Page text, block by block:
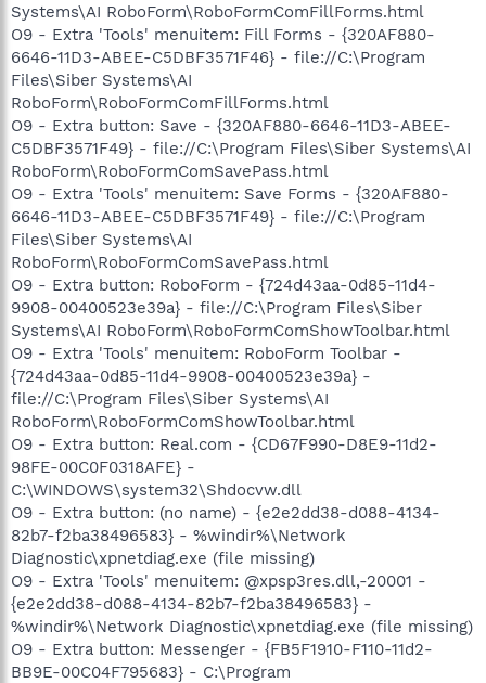
Systems\AI RoboForm\RoboFormComFillForms.html
O9 - Extra 'Tools' menuitem: Fill Forms - {320AF880-
6646-11D3-ABEE-C5DBF3571F46} - file://C:\Program
Files\Siber Systems\AI
RoboForm\RoboFormComFillForms.html
O9 - Extra button: Save - {320AF880-6646-11D3-ABEE-
C5DBF3571F49} - file://C:\Program Files\Siber Systems\AI
RoboForm\RoboFormComSavePass.html
O9 - Extra 'Tools' menuitem: Save Forms - {320AF880-
6646-11D3-ABEE-C5DBF3571F49} - file://C:\Program
Files\Siber Systems\AI
RoboForm\RoboFormComSavePass.html
O9 - Extra button: RoboForm - {724d43aa-0d85-11d4-
9908-00400523e39a} - file://C:\Program Files\Siber
Systems\AI RoboForm\RoboFormComShowToolbar.html
O9 - Extra 'Tools' menuitem: RoboForm Toolbar -
{724d43aa-0d85-11d4-9908-00400523e39a} -
file://C:\Program Files\Siber Systems\AI
RoboForm\RoboFormComShowToolbar.html
O9 - Extra button: Real.com - {CD67F990-D8E9-11d2-
98FE-00C0F0318AFE} -
C:\WINDOWS\system32\Shdocvw.dll
O9 - Extra button: (no name) - {e2e2dd38-d088-4134-
82b7-f2ba38496583} - %windir%\Network
Diagnostic\xpnetdiag.exe (file missing)
O9 - Extra 'Tools' menuitem: @xpsp3res.dll,-20001 -
{e2e2dd38-d088-4134-82b7-f2ba38496583} -
%windir%\Network Diagnostic\xpnetdiag.exe (file missing)
O9 - Extra button: Messenger - {FB5F1910-F110-11d2-
BB9E-00C04F795683} - C:\Program